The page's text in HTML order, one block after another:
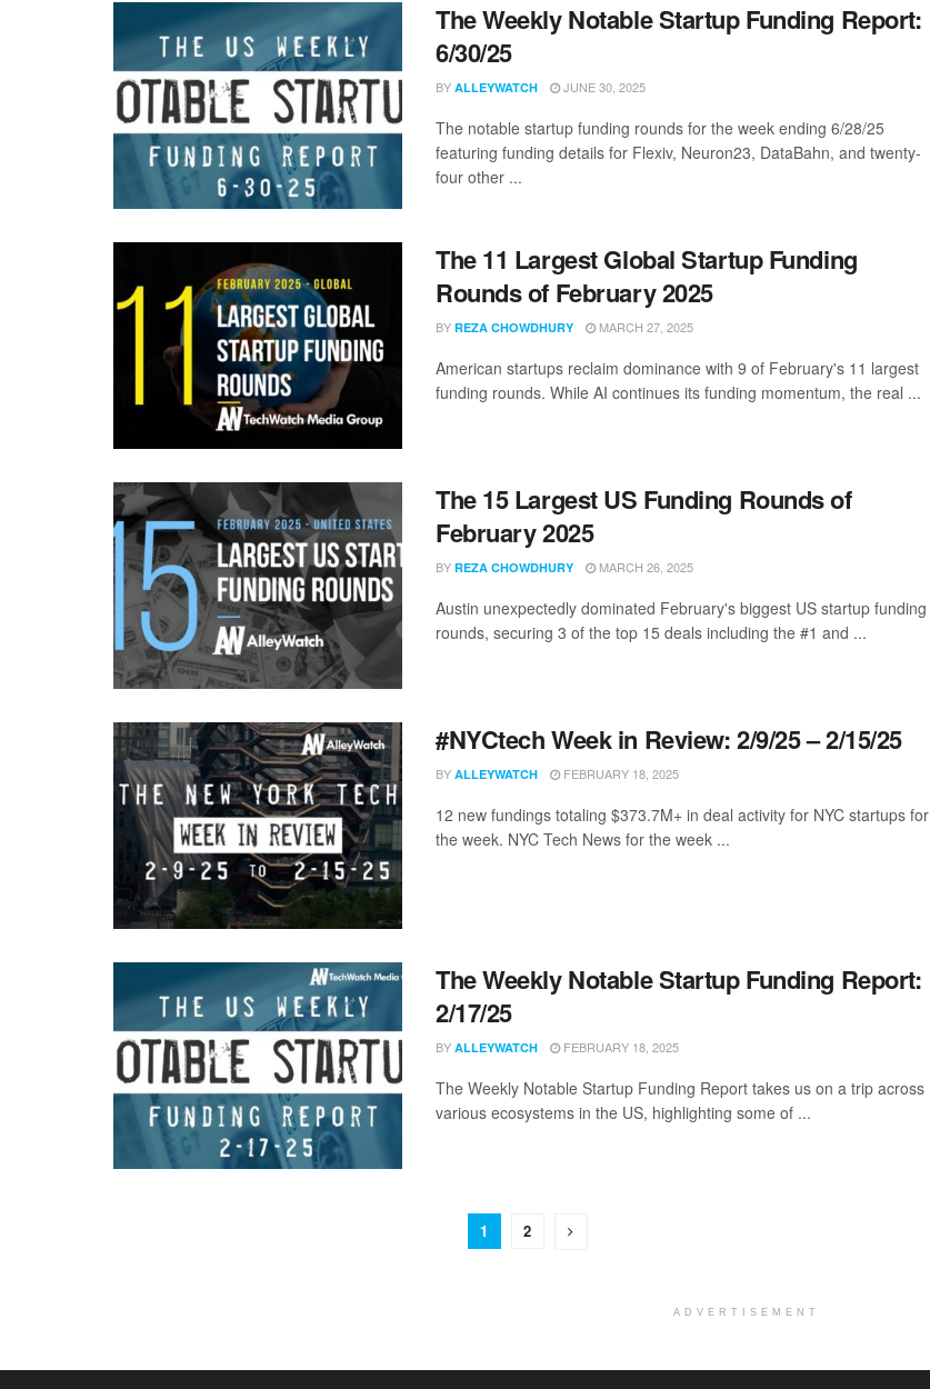
The Weekly Notable Startup Funding Report:
6/30/25
BY ALLEYWATCH JUNE 30, 2025
The notable startup funding rounds for the week ending 6/28/25
featuring funding details for Flexiv, Neuron23, DataBahn, and twenty-
four other ...
The 11 Largest Global Startup Funding
Rounds of February 2025
BY REZA CHOWDHURY MARCH 27, 2025
American startups reclaim dominance with 9 of February's 11 largest
funding rounds. While AI continues its funding momentum, the real ...
The 15 Largest US Funding Rounds of
February 2025
BY REZA CHOWDHURY MARCH 26, 2025
Austin unexpectedly dominated February's biggest US startup funding
rounds, securing 3 of the top 15 deals including the #1 and ...
#NYCtech Week in Review: 2/9/25 – 2/15/25
BY ALLEYWATCH FEBRUARY 18, 2025
12 new fundings totaling $373.7M+ in deal activity for NYC startups for
the week. NYC Tech News for the week ...
The Weekly Notable Startup Funding Report:
2/17/25
BY ALLEYWATCH FEBRUARY 18, 2025
The Weekly Notable Startup Funding Report takes us on a trip across
various ecosystems in the US, highlighting some of ...
1 2
ADVERTISEMENT